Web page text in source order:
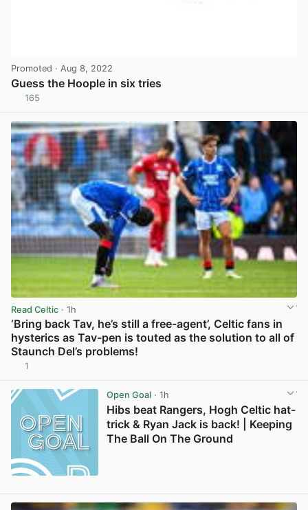
Promoted · Aug 8, 2022
Guess the Hoople in six tries
165
Read Celtic · 1h
‘Bring back Tav, he’s still a free-agent’, Celtic fans in
hysterics as Tav-pen is touted as the solution to all of
Staunch Del’s problems!
1
Open Goal· 1h
Hibs beat Rangers, Hogh Celtic hat-
trick & Ryan Jack is back! | Keeping
The Ball On The Ground